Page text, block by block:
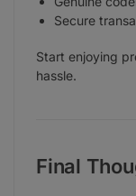
Secure
Start enjoying
hassle.
Final